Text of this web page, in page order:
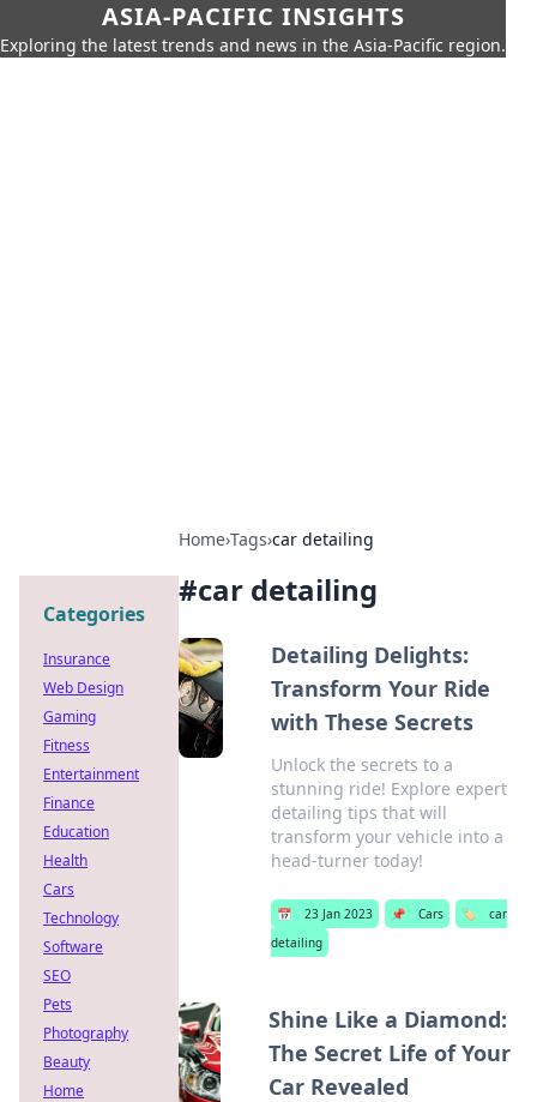
ASIA-PACIFIC INSIGHTS
Exploring the latest trends and news in the Asia-Pacific region.
Home›Tags›car detailing
#car detailing
Detailing Delights:
Transform Your Ride
with These Secrets
Unlock the secrets to a
stunning ride! Explore expert
detailing tips that will
transform your vehicle into a
head-turner today!
📅 23 Jan 2023 📌 Cars 🏷️
car
detailing
Shine Like a Diamond:
The Secret Life of Your
Car Revealed
Categories
Insurance
Web Design
Gaming
Fitness
Entertainment
Finance
Education
Health
Cars
Technology
Software
SEO
Pets
Photography
Beauty
Home